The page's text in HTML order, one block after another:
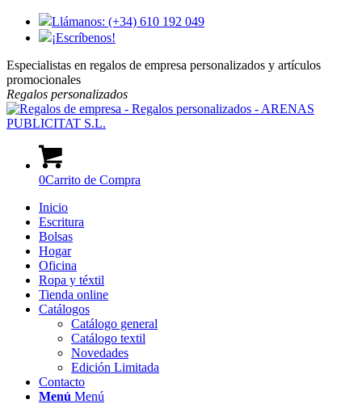
Llámanos: (+34) 610 192 049
¡Escríbenos!
Especialistas en regalos de empresa personalizados y artículos
promocionales
Regalos personalizados
0Carrito de Compra
Inicio
Escritura
Bolsas
Hogar
Oficina
Ropa y téxtil
Tienda online
Catálogos
Catálogo general
Catálogo textil
Novedades
Edición Limitada
Contacto
Menú Menú